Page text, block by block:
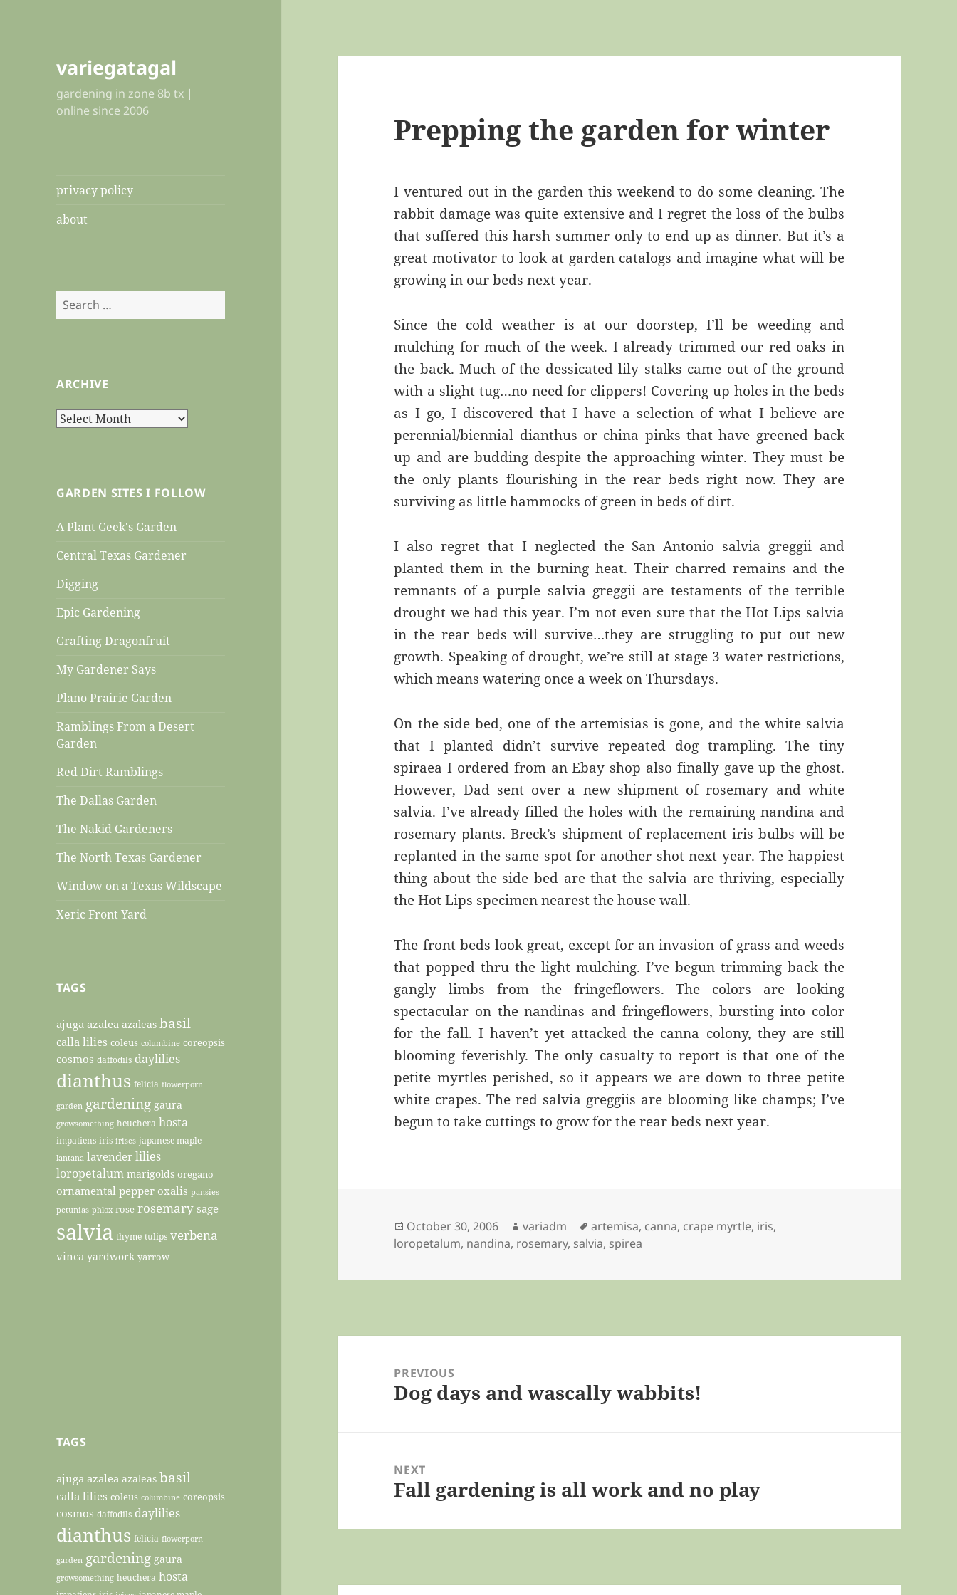
variegatagal
gardening in zone 8b tx |
online since 2006
privacy policy
about
Search
for:
ARCHIVE
Archive
GARDEN SITES I FOLLOW
A Plant Geek's Garden
Central Texas Gardener
Digging
Epic Gardening
Grafting Dragonfruit
My Gardener Says
Plano Prairie Garden
Ramblings From a Desert
Garden
Red Dirt Ramblings
The Dallas Garden
The Nakid Gardeners
The North Texas Gardener
Window on a Texas Wildscape
Xeric Front Yard
TAGS
ajuga azalea azaleas basil
calla lilies coleus columbine coreopsis
cosmos daffodils daylilies
dianthus felicia flowerporn
garden gardening gaura
growsomething heuchera hosta
impatiens iris irises japanese maple
lantana lavender lilies
loropetalum marigolds oregano
ornamental pepper oxalis pansies
petunias phlox rose rosemary sage
salvia thyme tulips verbena
vinca yardwork yarrow
TAGS
ajuga azalea azaleas basil
calla lilies coleus columbine coreopsis
cosmos daffodils daylilies
dianthus felicia flowerporn
garden gardening gaura
growsomething heuchera hosta
Prepping the garden for winter
I ventured out in the garden this weekend to do some cleaning. The
rabbit damage was quite extensive and I regret the loss of the bulbs
that suffered this harsh summer only to end up as dinner. But it’s a
great motivator to look at garden catalogs and imagine what will be
growing in our beds next year.
Since the cold weather is at our doorstep, I’ll be weeding and
mulching for much of the week. I already trimmed our red oaks in
the back. Much of the dessicated lily stalks came out of the ground
with a slight tug…no need for clippers! Covering up holes in the beds
as I go, I discovered that I have a selection of what I believe are
perennial/biennial dianthus or china pinks that have greened back
up and are budding despite the approaching winter. They must be
the only plants flourishing in the rear beds right now. They are
surviving as little hammocks of green in beds of dirt.
I also regret that I neglected the San Antonio salvia greggii and
planted them in the burning heat. Their charred remains and the
remnants of a purple salvia greggii are testaments of the terrible
drought we had this year. I’m not even sure that the Hot Lips salvia
in the rear beds will survive…they are struggling to put out new
growth. Speaking of drought, we’re still at stage 3 water restrictions,
which means watering once a week on Thursdays.
On the side bed, one of the artemisias is gone, and the white salvia
that I planted didn’t survive repeated dog trampling. The tiny
spiraea I ordered from an Ebay shop also finally gave up the ghost.
However, Dad sent over a new shipment of rosemary and white
salvia. I’ve already filled the holes with the remaining nandina and
rosemary plants. Breck’s shipment of replacement iris bulbs will be
replanted in the same spot for another shot next year. The happiest
thing about the side bed are that the salvia are thriving, especially
the Hot Lips specimen nearest the house wall.
The front beds look great, except for an invasion of grass and weeds
that popped thru the light mulching. I’ve begun trimming back the
gangly limbs from the fringeflowers. The colors are looking
spectacular on the nandinas and fringeflowers, bursting into color
for the fall. I haven’t yet attacked the canna colony, they are still
blooming feverishly. The only casualty to report is that one of the
petite myrtles perished, so it appears we are down to three petite
white crapes. The red salvia greggiis are blooming like champs; I’ve
begun to take cuttings to grow for the rear beds next year.
Posted
on
October 30, 2006 Author
variadm Tags
artemisa, canna, crape myrtle, iris,
loropetalum, nandina, rosemary, salvia, spirea
navigationPREVIOUS
Previous
Dog days and wascally wabbits!
NEXT
Next
Fall gardening is all work and no play